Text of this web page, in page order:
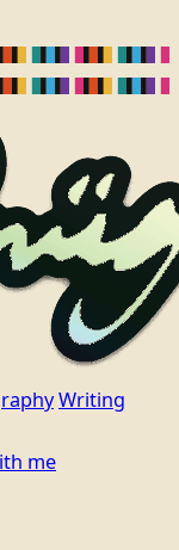
Writing
me